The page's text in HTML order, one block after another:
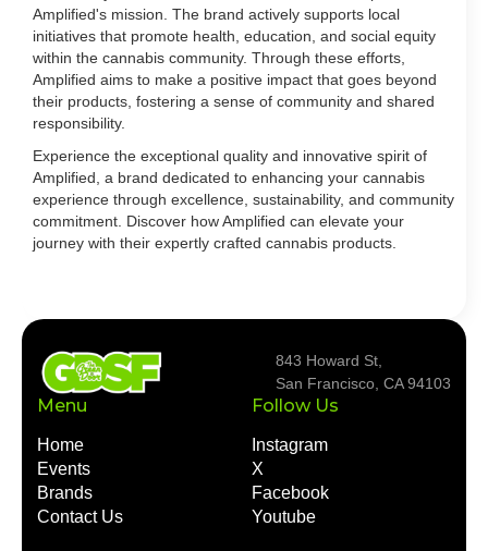
Amplified's mission. The brand actively supports local
initiatives that promote health, education, and social equity
within the cannabis community. Through these efforts,
Amplified aims to make a positive impact that goes beyond
their products, fostering a sense of community and shared
responsibility.
Experience the exceptional quality and innovative spirit of
Amplified, a brand dedicated to enhancing your cannabis
experience through excellence, sustainability, and community
commitment. Discover how Amplified can elevate your
journey with their expertly crafted cannabis products.
843 Howard St,
San Francisco, CA 94103
Menu
Home
Events
Brands
Contact Us
Follow Us
Instagram
X
Facebook
Youtube